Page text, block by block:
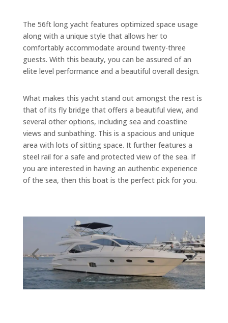
The 56ft long yacht features optimized space usage
along with a unique style that allows her to
comfortably accommodate around twenty-three
guests. With this beauty, you can be assured of an
elite level performance and a beautiful overall design.
What makes this yacht stand out amongst the rest is
that of its fly bridge that offers a beautiful view, and
several other options, including sea and coastline
views and sunbathing. This is a spacious and unique
area with lots of sitting space. It further features a
steel rail for a safe and protected view of the sea. If
you are interested in having an authentic experience
of the sea, then this boat is the perfect pick for you.